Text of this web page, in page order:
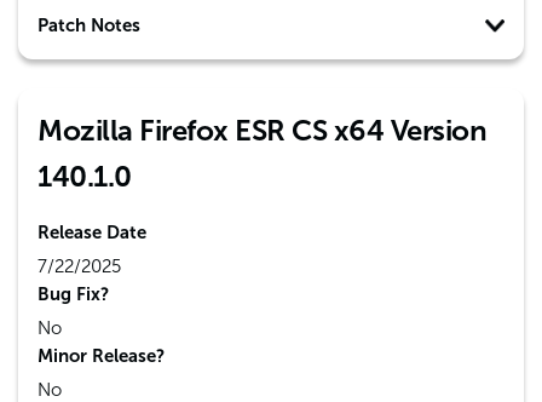
Patch Notes
Mozilla Firefox ESR CS x64 Version
140.1.0
Release Date
7/22/2025
Bug Fix?
No
Minor Release?
No